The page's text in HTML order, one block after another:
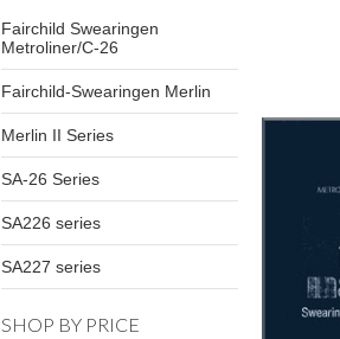
Fairchild Swearingen
Metroliner/C-26
Fairchild-Swearingen Merlin
Merlin II Series
SA-26 Series
SA226 series
SA227 series
SHOP BY PRICE